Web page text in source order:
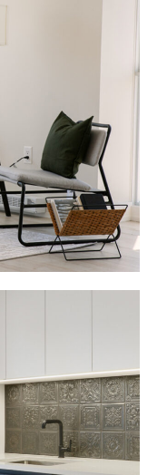
reworking
home. As a
feel connected
update
the work
plan.
Avenue, and
kitchens,
and finishes.
shared
elevator
spaces.